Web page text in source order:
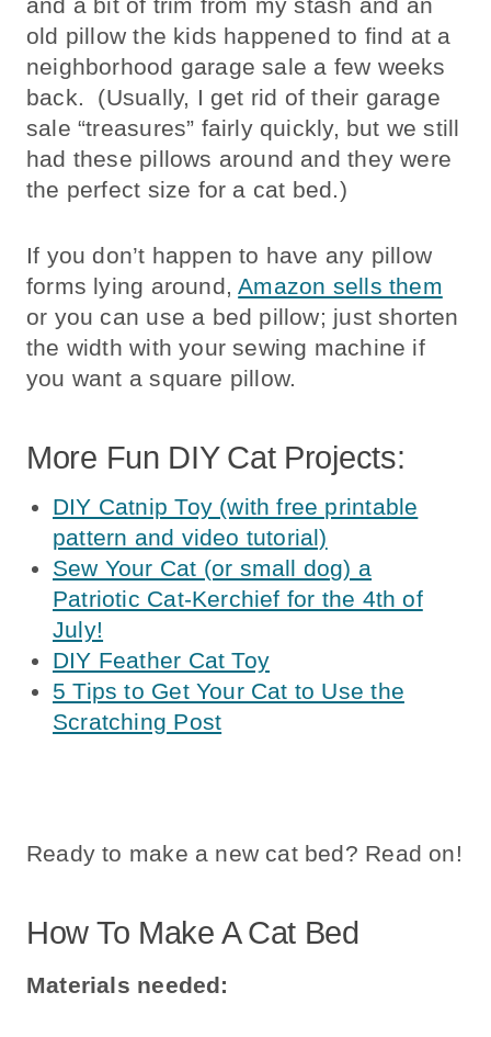
old pillow the kids happened to find at a
neighborhood garage sale a few weeks
back. (Usually, I get rid of their garage
sale “treasures” fairly quickly, but we still
had these pillows around and they were
the perfect size for a cat bed.)
If you don’t happen to have any pillow
forms lying around,Amazon sells them
or you can use a bed pillow; just shorten
the width with your sewing machine if
you want a square pillow.
More Fun DIY Cat Projects:
DIY Catnip Toy (with free printable
pattern and video tutorial)
Sew Your Cat (or small dog) a
Patriotic Cat-Kerchief for the 4th of
July!
DIY Feather Cat Toy
5 Tips to Get Your Cat to Use the
Scratching Post
Ready to make a new cat bed? Read on!
How To Make A Cat Bed
Materials needed: